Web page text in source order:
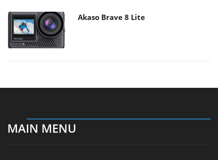
Akaso Brave 8 Lite
MAIN MENU